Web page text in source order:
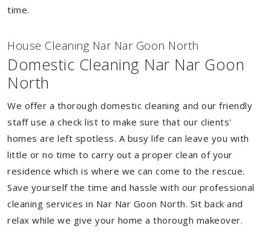
time.
House Cleaning Nar Nar Goon North
Domestic Cleaning Nar Nar Goon
North
We offer a thorough domestic cleaning and our friendly
staff use a check list to make sure that our clients'
homes are left spotless. A busy life can leave you with
little or no time to carry out a proper clean of your
residence which is where we can come to the rescue.
Save yourself the time and hassle with our professional
cleaning services in Nar Nar Goon North. Sit back and
relax while we give your home a thorough makeover.